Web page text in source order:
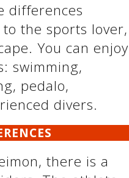
differences
the sports lover,
You can enjoy
swimming,
pedalo,
divers.
there is a